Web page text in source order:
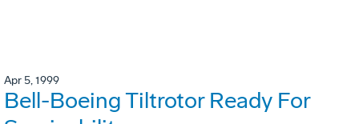
Apr 5, 1999
Bell-Boeing Tiltrotor Ready For